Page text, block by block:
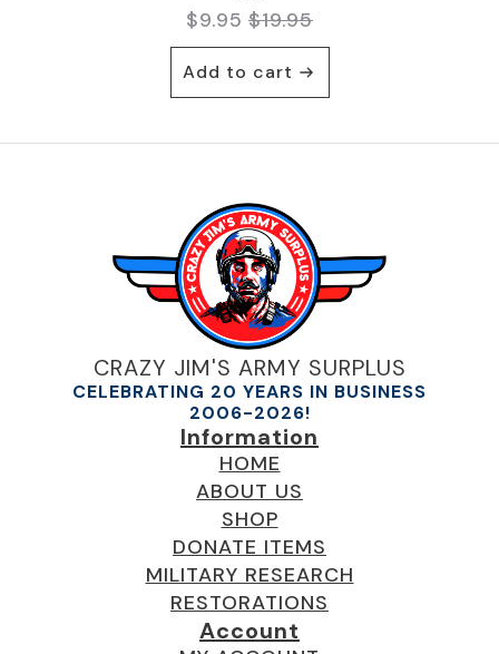
$19.95
Original
price
was:
$19.95.
$9.95 Current
price
is:
$9.95.
Add to cart
CRAZY JIM'S ARMY SURPLUS
CELEBRATING 20 YEARS IN BUSINESS
2006-2026!
Information
HOME
ABOUT US
SHOP
DONATE ITEMS
MILITARY RESEARCH
RESTORATIONS
Account